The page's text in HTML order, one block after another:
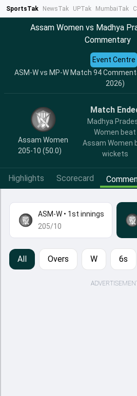
SportsTak NewsTak UPTak MumbaiTak
Assam Women vs Madhya
Commentary
ASM-W vs MP-W Match 94
2026)
Event Centre
Assam Women
205-10 (50.0)
Match
Madhya
Women beat
Assam Women
wickets
Highlights Scorecard
ASM-W • 1st innings
205/10
All Overs W 6s